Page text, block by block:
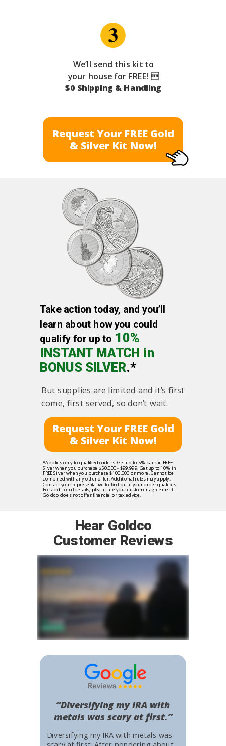
We’ll send this kit to
your house for FREE! 
$0 Shipping & Handling
Request Your FREE Gold
& Silver Kit Now!
Hear Goldco
Customer Reviews
Diversifying my IRA with metals was
“Diversifying my IRA with
metals was scary at first.”
Take action today, and you’ll
learn about how you could
qualify for up to 10%
INSTANT MATCH in
BONUS SILVER.*
But supplies are limited and it’s first
come, first served, so don’t wait.
*Applies only to qualified orders. Get up to 5% back in FREE
Silver when you purchase $50,000 - $99,999. Get up to 10% in
FREE Silver when you purchase $100,000 or more. Cannot be
combined with any other offer. Additional rules may apply.
Contact your representative to find out if your order qualifies.
For additional details, please see your customer agreement.
Goldco does not offer financial or tax advice.
Request Your FREE Gold
& Silver Kit Now!